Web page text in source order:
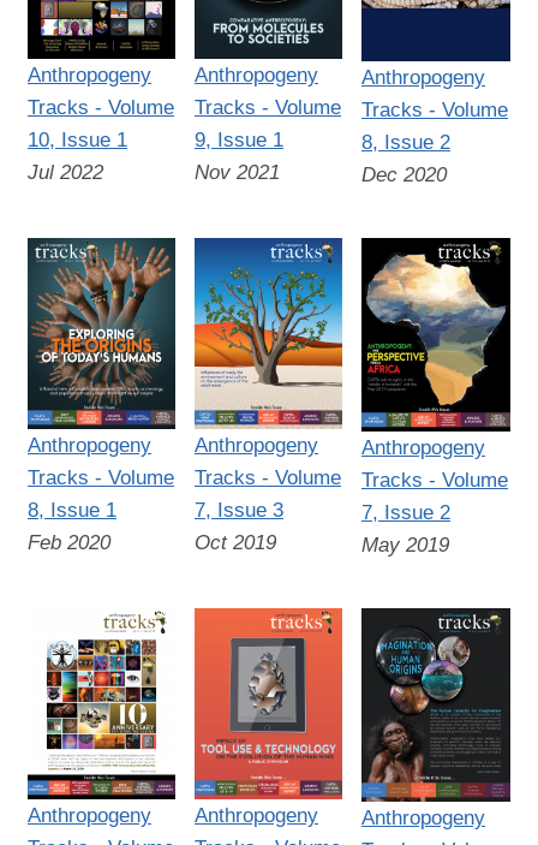
Anthropogeny
Tracks - Volume
10, Issue 1
Jul 2022
Anthropogeny
Tracks - Volume
9, Issue 1
Nov 2021
Anthropogeny
Tracks - Volume
8, Issue 2
Dec 2020
Anthropogeny
Tracks - Volume
8, Issue 1
Feb 2020
Anthropogeny
Tracks - Volume
7, Issue 3
Oct 2019
Anthropogeny
Tracks - Volume
7, Issue 2
May 2019
Anthropogeny
Anthropogeny
Anthropogeny